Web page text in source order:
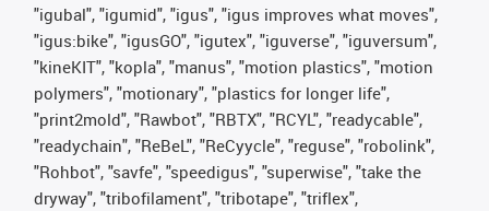
"igubal", "igumid", "igus", "igus improves what moves",
"igus:bike", "igusGO", "igutex", "iguverse", "iguversum",
"kineKIT", "kopla", "manus", "motion plastics", "motion
polymers", "motionary", "plastics for longer life",
"print2mold", "Rawbot", "RBTX", "RCYL", "readycable",
"readychain", "ReBeL", "ReCyycle", "reguse", "robolink",
"Rohbot", "savfe", "speedigus", "superwise", "take the
dryway", "tribofilament", "tribotape", "triflex",